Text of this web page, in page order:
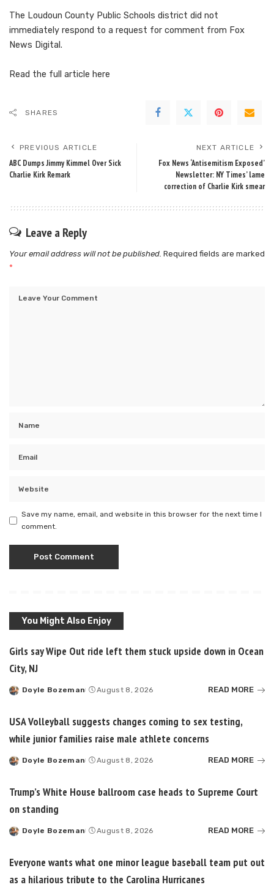
The Loudoun County Public Schools district did not
immediately respond to a request for comment from Fox
News Digital.
Read the full article here
SHARES
PREVIOUS ARTICLE
ABC Dumps Jimmy Kimmel Over Sick
Charlie Kirk Remark
NEXT ARTICLE
Fox News ‘Antisemitism Exposed’
Newsletter: NY Times’ lame
correction of Charlie Kirk smear
Leave a Reply
Your email address will not be published. Required fields are marked
*
Save my name, email, and website in this browser for the next time I
comment.
You Might Also Enjoy
Girls say Wipe Out ride left them stuck upside down in Ocean
City, NJ
Posted
Doyle Bozeman August 8, 2026 READ MORE
USA Volleyball suggests changes coming to sex testing,
while junior families raise male athlete concerns
Posted
Doyle Bozeman August 8, 2026 READ MORE
Trump’s White House ballroom case heads to Supreme Court
on standing
Posted
Doyle Bozeman August 8, 2026 READ MORE
Everyone wants what one minor league baseball team put out
as a hilarious tribute to the Carolina Hurricanes